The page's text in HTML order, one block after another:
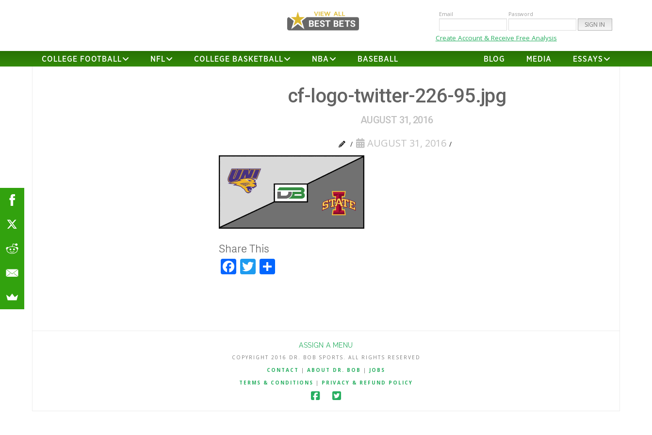
Email Password
Create Account & Receive Free Analysis
COLLEGE FOOTBALL NFL COLLEGE BASKETBALL NBA BASEBALL BLOG MEDIA ESSAYS
cf-logo-twitter-226-95.jpg
AUGUST 31, 2016
AUGUST 31, 2016
Share This
Facebook
Twitter
ASSIGN A MENU
COPYRIGHT 2016 DR. BOB SPORTS. ALL RIGHTS RESERVED
CONTACT
| ABOUT DR. BOB | JOBS
TERMS & CONDITIONS
| PRIVACY & REFUND POLICY